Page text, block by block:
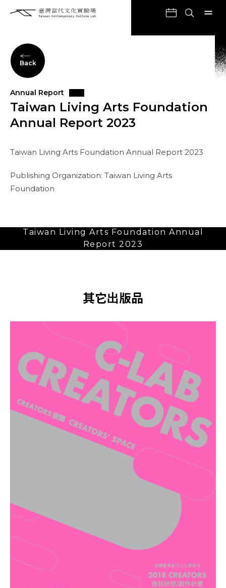
Back
Annual Report
Taiwan Living Arts Foundation
Annual Report 2023
Taiwan Living Arts Foundation Annual Report 2023
Publishing Organization: Taiwan Living Arts
Foundation
Taiwan Living Arts Foundation Annual
Report 2023
其它出版品